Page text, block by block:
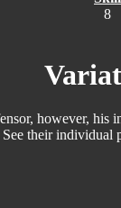
8
however, his
See their individual